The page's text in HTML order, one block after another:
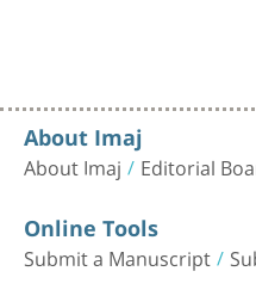
About Imaj
About Imaj Editorial
Online Tools
Submit a Manuscript